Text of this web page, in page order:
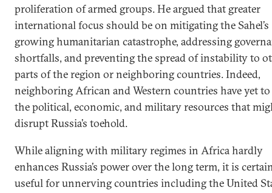
proliferation of armed groups. He argued that greater
international focus should be on mitigating the Sahel’s
growing humanitarian catastrophe, addressing
shortfalls, and preventing the spread of instability to
parts of the region or neighboring countries. Indeed,
neighboring African and Western countries have yet
the political, economic, and military resources that
disrupt Russia’s toehold.
While aligning with military regimes in Africa hardly
enhances Russia’s power over the long term, it is
useful for unnerving countries including the United